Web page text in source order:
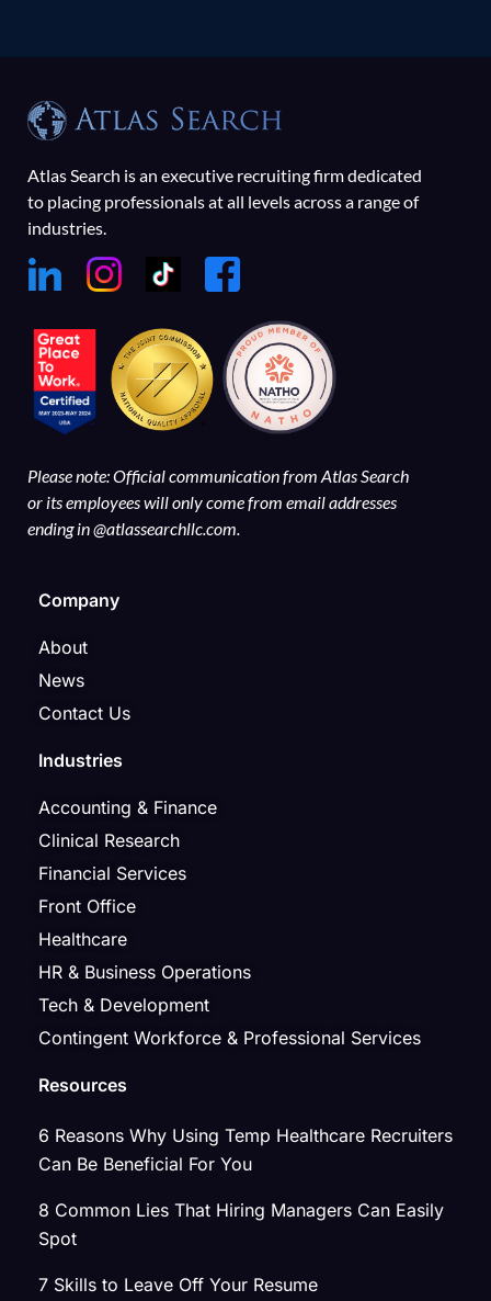
Atlas Search is an executive recruiting firm dedicated
to placing professionals at all levels across a range of
industries.
Please note: Official communication from Atlas Search
or its employees will only come from email addresses
ending in @atlassearchllc.com.
Company
About
News
Contact Us
Industries
Accounting & Finance
Clinical Research
Financial Services
Front Office
Healthcare
HR & Business Operations
Tech & Development
Contingent Workforce & Professional Services
Resources
6 Reasons Why Using Temp Healthcare Recruiters
Can Be Beneficial For You
8 Common Lies That Hiring Managers Can Easily
Spot
7 Skills to Leave Off Your Resume